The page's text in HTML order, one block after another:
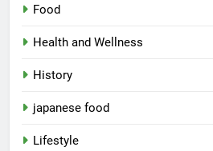
Food
Health and Wellness
History
japanese food
Lifestyle